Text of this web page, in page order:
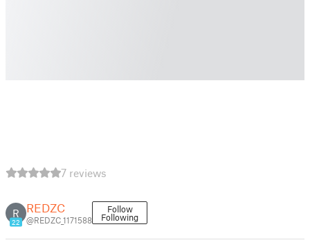
7 reviews
R
22
REDZC
@REDZC_1171588
Follow
Following